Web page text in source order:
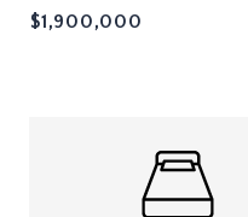
$1,900,000